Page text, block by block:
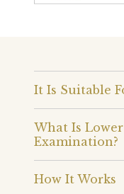
It Is Suitable
What Is
Examination?
How It Works